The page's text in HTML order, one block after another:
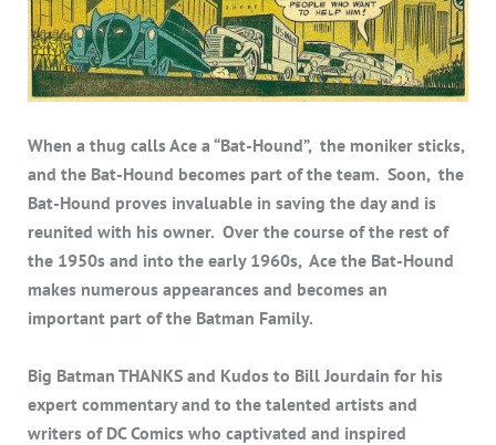
When a thug calls Ace a “Bat-Hound”, the moniker sticks,
and the Bat-Hound becomes part of the team. Soon, the
Bat-Hound proves invaluable in saving the day and is
reunited with his owner. Over the course of the rest of
the 1950s and into the early 1960s, Ace the Bat-Hound
makes numerous appearances and becomes an
important part of the Batman Family.
Big Batman THANKS and Kudos to Bill Jourdain for his
expert commentary and to the talented artists and
writers of DC Comics who captivated and inspired